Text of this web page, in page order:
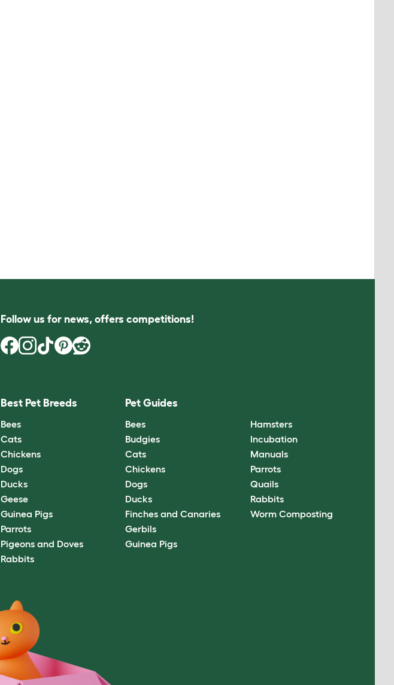
Follow us for news, offers competitions!
Best Pet Breeds
Bees
Cats
Chickens
Dogs
Ducks
Geese
Guinea Pigs
Parrots
Pigeons and Doves
Rabbits
Pet Guides
Bees
Budgies
Cats
Chickens
Dogs
Ducks
Finches and Canaries
Gerbils
Guinea Pigs
Hamsters
Incubation
Manuals
Parrots
Quails
Rabbits
Worm Composting